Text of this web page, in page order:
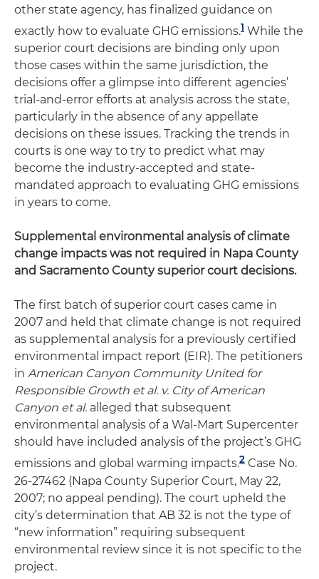
other state agency, has finalized guidance on
exactly how to evaluate GHG emissions.1 While the
superior court decisions are binding only upon
those cases within the same jurisdiction, the
decisions offer a glimpse into different agencies’
trial-and-error efforts at analysis across the state,
particularly in the absence of any appellate
decisions on these issues. Tracking the trends in
courts is one way to try to predict what may
become the industry-accepted and state-
mandated approach to evaluating GHG emissions
in years to come.
Supplemental environmental analysis of climate
change impacts was not required in Napa County
and Sacramento County superior court decisions.
The first batch of superior court cases came in
2007 and held that climate change is not required
as supplemental analysis for a previously certified
environmental impact report (EIR). The petitioners
in American Canyon Community United for
Responsible Growth et al. v. City of American
Canyon et al. alleged that subsequent
environmental analysis of a Wal-Mart Supercenter
should have included analysis of the project’s GHG
emissions and global warming impacts.2 Case No.
26-27462 (Napa County Superior Court, May 22,
2007; no appeal pending). The court upheld the
city’s determination that AB 32 is not the type of
“new information” requiring subsequent
environmental review since it is not specific to the
project.